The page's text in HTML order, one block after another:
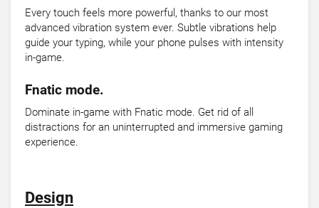
Every touch feels more powerful, thanks to our most
advanced vibration system ever. Subtle vibrations help
guide your typing, while your phone pulses with intensity
in-game.
Fnatic mode.
Dominate in-game with Fnatic mode. Get rid of all
distractions for an uninterrupted and immersive gaming
experience.
Design